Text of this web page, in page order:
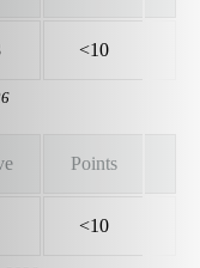
<10
Points
<10